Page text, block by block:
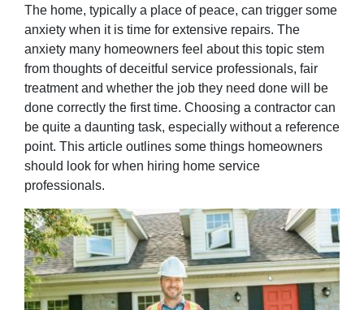
The home, typically a place of peace, can trigger some
anxiety when it is time for extensive repairs. The
anxiety many homeowners feel about this topic stem
from thoughts of deceitful service professionals, fair
treatment and whether the job they need done will be
done correctly the first time. Choosing a contractor can
be quite a daunting task, especially without a reference
point. This article outlines some things homeowners
should look for when hiring home service
professionals.